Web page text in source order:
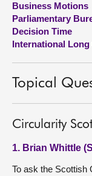
Contact us
Business Motions
Parliamentary
Decision Time
International Long
Topical
Circularity
1. Brian Whittle
To ask the Scottish